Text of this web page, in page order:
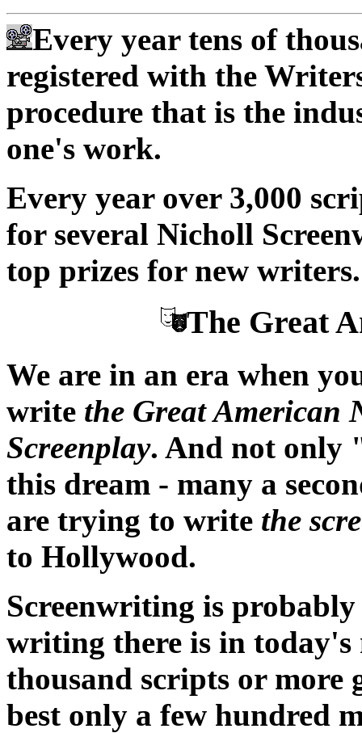
Every year tens of
registered with the
procedure that is the
one's work.
Every year over 3,000
for several Nicholl
top prizes for new writers.
The Great
We are in an era when
write the Great American
Screenplay. And not only
this dream - many a
are trying to write the
to Hollywood.
Screenwriting is
writing there is in today's
thousand scripts or more
best only a few hundred